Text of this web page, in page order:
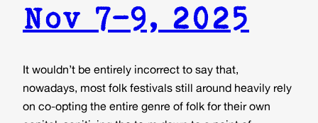
Nov 7-9, 2025
It wouldn’t be entirely incorrect to say that,
nowadays, most folk festivals still around heavily rely
on co-opting the entire genre of folk for their own